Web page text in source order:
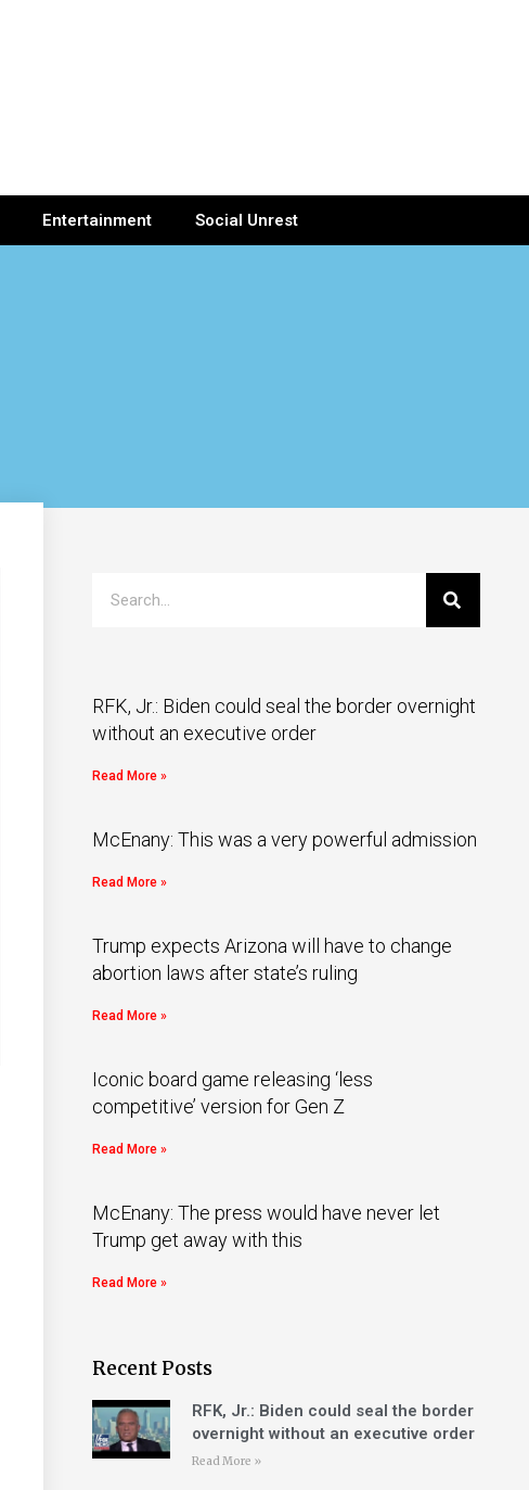
Entertainment Social Unrest
RFK, Jr.: Biden could seal the border overnight
without an executive order
Read More »
McEnany: This was a very powerful admission
Read More »
Trump expects Arizona will have to change
abortion laws after state’s ruling
Read More »
Iconic board game releasing ‘less
competitive’ version for Gen Z
Read More »
McEnany: The press would have never let
Trump get away with this
Read More »
Recent Posts
RFK, Jr.: Biden could seal the border
overnight without an executive order
Read More »